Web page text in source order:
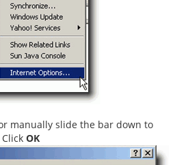
manually slide the bar down to
Click OK